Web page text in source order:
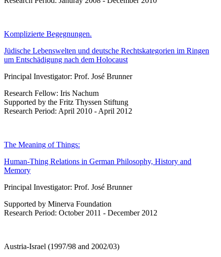
Komplizierte Begegnungen.
Jüdische Lebenswelten und deutsche Rechtskategorien im Ringen
um Entschädigung nach dem Holocaust
Principal Investigator: Prof. José Brunner
Research Fellow: Iris Nachum
Supported by the Fritz Thyssen Stiftung
Research Period: April 2010 - April 2012
The Meaning of Things:
Human-Thing Relations in German Philosophy, History and
Memory
Principal Investigator: Prof. José Brunner
Supported by Minerva Foundation
Research Period: October 2011 - December 2012
Austria-Israel (1997/98 and 2002/03)